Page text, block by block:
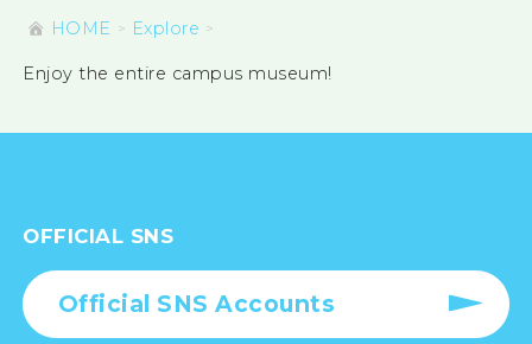
HOME Explore
Enjoy the entire campus museum!
OFFICIAL SNS
Official SNS Accounts